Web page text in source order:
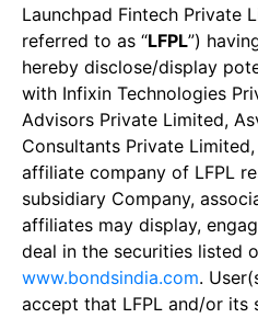
Launchpad Fintech Private
referred to as “LFPL”)
hereby disclose/display
with Infixin Technologies
Advisors Private Limited,
Consultants Private
affiliate company of LFPL
subsidiary Company,
affiliates may display,
deal in the securities listed
www.bondsindia.com.
accept that LFPL and/or its